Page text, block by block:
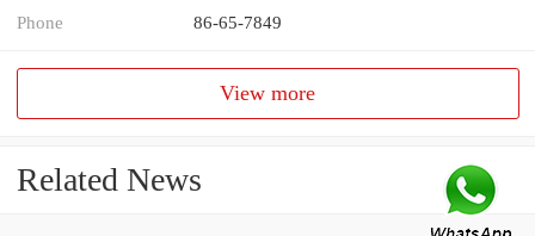
Phone 86-65-7849
View more
Related News